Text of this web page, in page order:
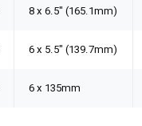
8 x 6.5" (165.1mm)
6 x 5.5" (139.7mm)
6 x 135mm